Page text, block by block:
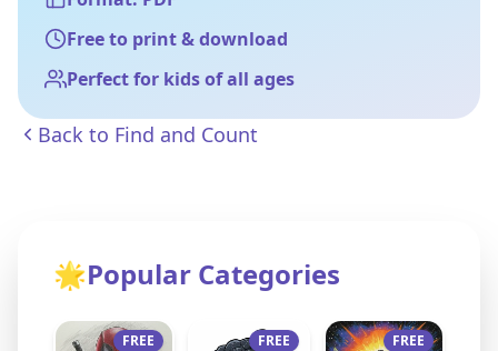
Free to print & download
Perfect for kids of all ages
Back to Find and Count
🌟Popular Categories
FREE FREE FREE